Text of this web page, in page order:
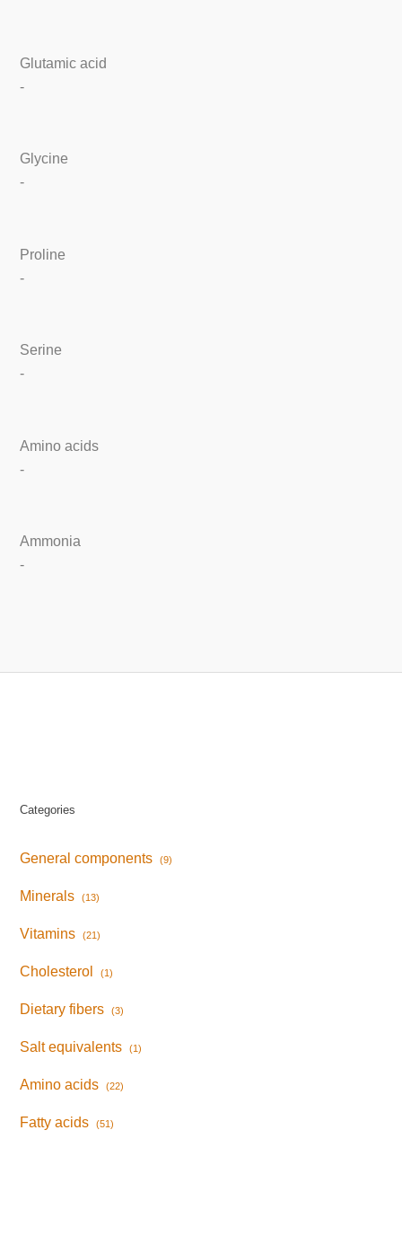
Glutamic acid
-
Glycine
-
Proline
-
Serine
-
Amino acids
-
Ammonia
-
Categories
General components (9)
Minerals (13)
Vitamins (21)
Cholesterol (1)
Dietary fibers (3)
Salt equivalents (1)
Amino acids (22)
Fatty acids (51)